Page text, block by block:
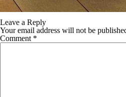
Leave a Reply
Your email address will not be
Comment *